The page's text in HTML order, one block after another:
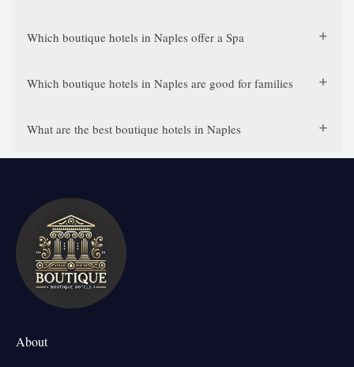
Which boutique hotels in Naples offer a Spa
Which boutique hotels in Naples are good for families
What are the best boutique hotels in Naples
About